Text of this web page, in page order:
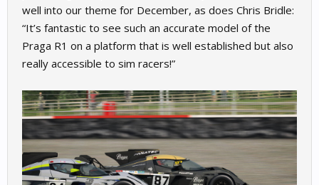
well into our theme for December, as does Chris Bridle:
“It’s fantastic to see such an accurate model of the
Praga R1 on a platform that is well established but also
really accessible to sim racers!”